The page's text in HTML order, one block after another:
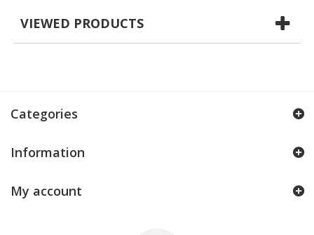
VIEWED PRODUCTS
Categories
Information
My account